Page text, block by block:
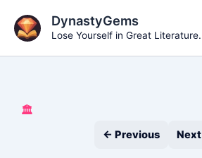
content
DynastyGems
Lose Yourself in Great Literature.
🏛️
← Previous